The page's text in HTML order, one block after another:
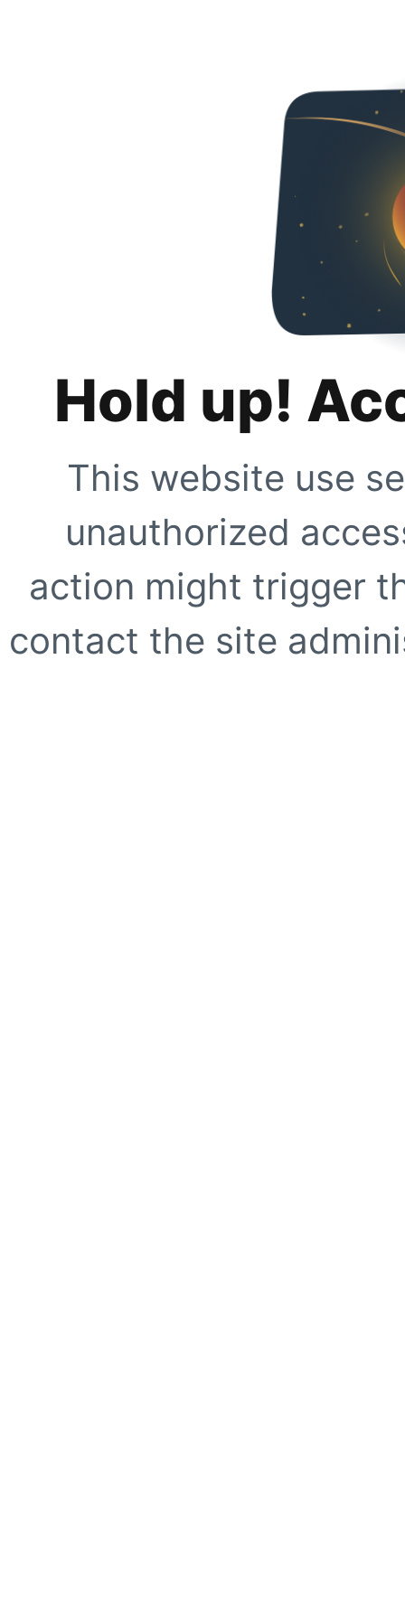
Hold up!
This website use
unauthorized
action might trigger
contact the site